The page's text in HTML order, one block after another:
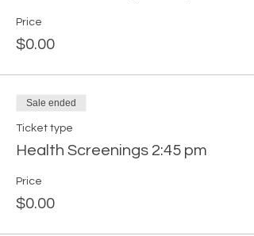
Price
$0.00
Sale ended
Ticket type
Health Screenings 2:45 pm
Price
$0.00